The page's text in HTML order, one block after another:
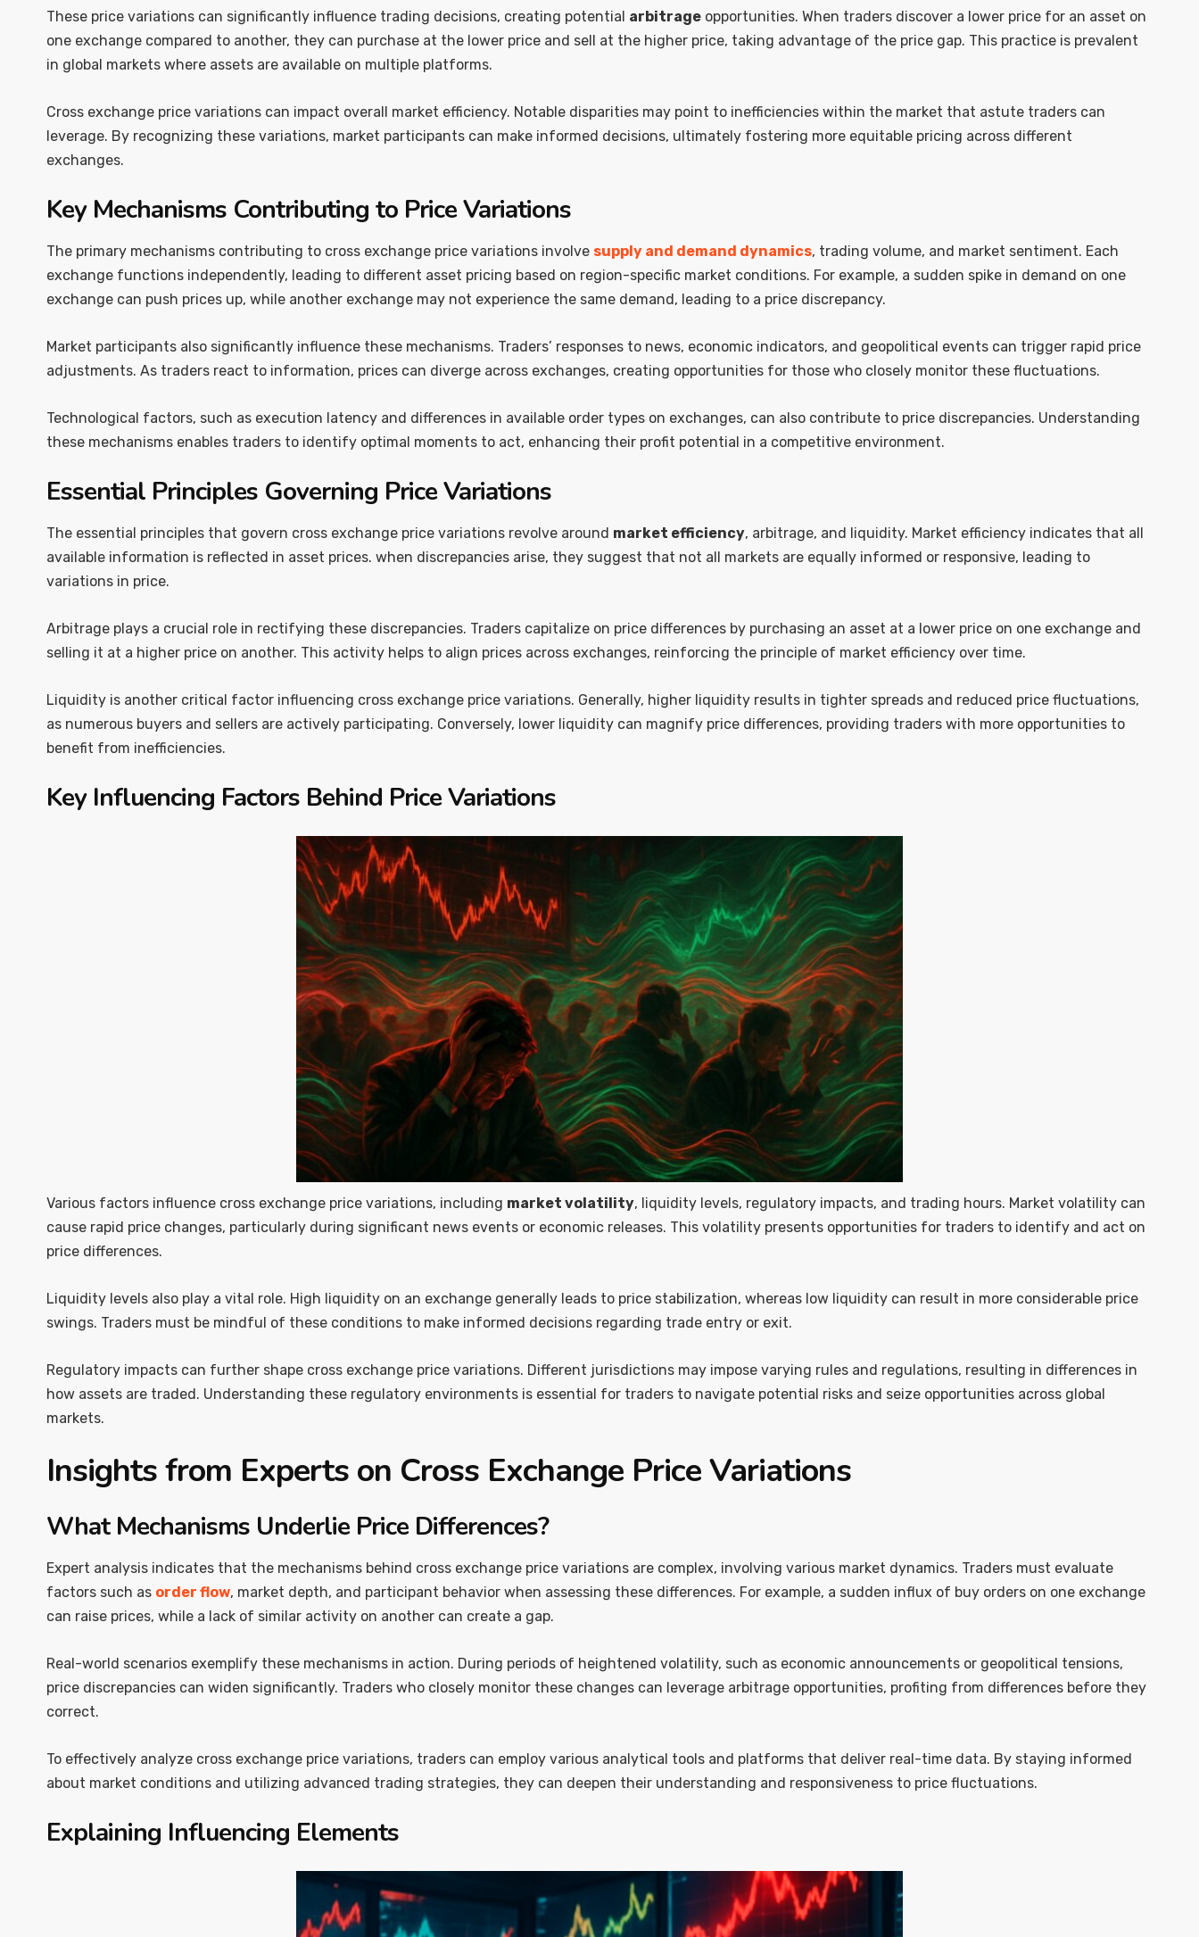
These price variations can significantly influence trading decisions, creating potential arbitrage opportunities. When traders discover a lower price for an asset on
one exchange compared to another, they can purchase at the lower price and sell at the higher price, taking advantage of the price gap. This practice is prevalent
in global markets where assets are available on multiple platforms.
Cross exchange price variations can impact overall market efficiency. Notable disparities may point to inefficiencies within the market that astute traders can
leverage. By recognizing these variations, market participants can make informed decisions, ultimately fostering more equitable pricing across different
exchanges.
Key Mechanisms Contributing to Price Variations
The primary mechanisms contributing to cross exchange price variations involve supply and demand dynamics, trading volume, and market sentiment. Each
exchange functions independently, leading to different asset pricing based on region-specific market conditions. For example, a sudden spike in demand on one
exchange can push prices up, while another exchange may not experience the same demand, leading to a price discrepancy.
Market participants also significantly influence these mechanisms. Traders’ responses to news, economic indicators, and geopolitical events can trigger rapid price
adjustments. As traders react to information, prices can diverge across exchanges, creating opportunities for those who closely monitor these fluctuations.
Technological factors, such as execution latency and differences in available order types on exchanges, can also contribute to price discrepancies. Understanding
these mechanisms enables traders to identify optimal moments to act, enhancing their profit potential in a competitive environment.
Essential Principles Governing Price Variations
The essential principles that govern cross exchange price variations revolve around market efficiency, arbitrage, and liquidity. Market efficiency indicates that all
available information is reflected in asset prices. when discrepancies arise, they suggest that not all markets are equally informed or responsive, leading to
variations in price.
Arbitrage plays a crucial role in rectifying these discrepancies. Traders capitalize on price differences by purchasing an asset at a lower price on one exchange and
selling it at a higher price on another. This activity helps to align prices across exchanges, reinforcing the principle of market efficiency over time.
Liquidity is another critical factor influencing cross exchange price variations. Generally, higher liquidity results in tighter spreads and reduced price fluctuations,
as numerous buyers and sellers are actively participating. Conversely, lower liquidity can magnify price differences, providing traders with more opportunities to
benefit from inefficiencies.
Key Influencing Factors Behind Price Variations
Various factors influence cross exchange price variations, including market volatility, liquidity levels, regulatory impacts, and trading hours. Market volatility can
cause rapid price changes, particularly during significant news events or economic releases. This volatility presents opportunities for traders to identify and act on
price differences.
Liquidity levels also play a vital role. High liquidity on an exchange generally leads to price stabilization, whereas low liquidity can result in more considerable price
swings. Traders must be mindful of these conditions to make informed decisions regarding trade entry or exit.
Regulatory impacts can further shape cross exchange price variations. Different jurisdictions may impose varying rules and regulations, resulting in differences in
how assets are traded. Understanding these regulatory environments is essential for traders to navigate potential risks and seize opportunities across global
markets.
Insights from Experts on Cross Exchange Price Variations
What Mechanisms Underlie Price Differences?
Expert analysis indicates that the mechanisms behind cross exchange price variations are complex, involving various market dynamics. Traders must evaluate
factors such as order flow, market depth, and participant behavior when assessing these differences. For example, a sudden influx of buy orders on one exchange
can raise prices, while a lack of similar activity on another can create a gap.
Real-world scenarios exemplify these mechanisms in action. During periods of heightened volatility, such as economic announcements or geopolitical tensions,
price discrepancies can widen significantly. Traders who closely monitor these changes can leverage arbitrage opportunities, profiting from differences before they
correct.
To effectively analyze cross exchange price variations, traders can employ various analytical tools and platforms that deliver real-time data. By staying informed
about market conditions and utilizing advanced trading strategies, they can deepen their understanding and responsiveness to price fluctuations.
Explaining Influencing Elements